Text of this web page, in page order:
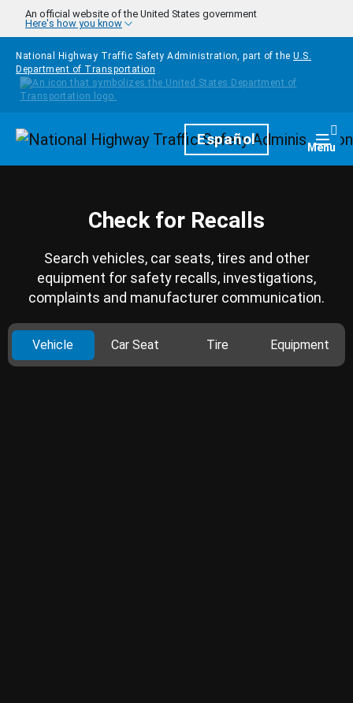
Skip to main content
An official website of the United States government
Here's how you know
National Highway Traffic Safety Administration, part of the U.S.
Department of Transportation
HomepageEspañol Menu
Check for Recalls
Search vehicles, car seats, tires and other
equipment for safety recalls, investigations,
complaints and manufacturer communication.
Vehicle Car Seat Tire Equipment